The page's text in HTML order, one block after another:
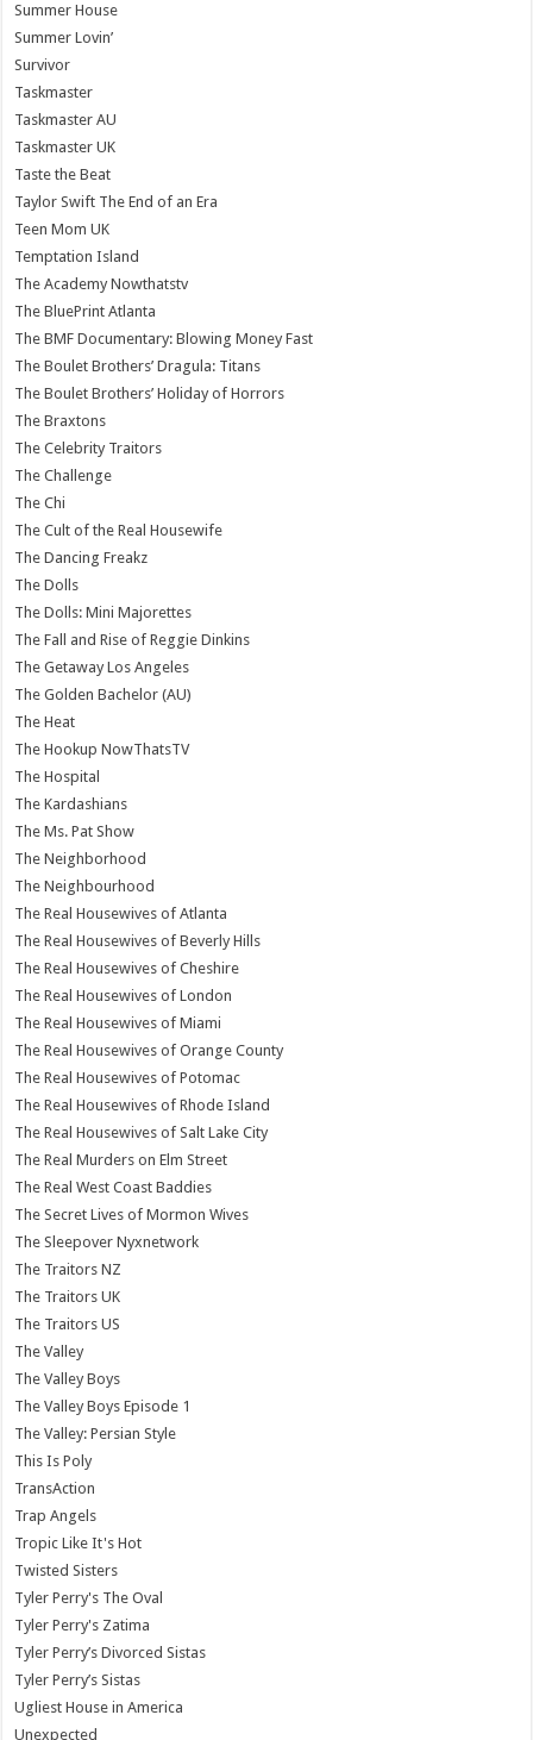
Summer House
Summer Lovin’
Survivor
Taskmaster
Taskmaster AU
Taskmaster UK
Taste the Beat
Taylor Swift The End of an Era
Teen Mom UK
Temptation Island
The Academy Nowthatstv
The BluePrint Atlanta
The BMF Documentary: Blowing Money Fast
The Boulet Brothers’ Dragula: Titans
The Boulet Brothers’ Holiday of Horrors
The Braxtons
The Celebrity Traitors
The Challenge
The Chi
The Cult of the Real Housewife
The Dancing Freakz
The Dolls
The Dolls: Mini Majorettes
The Fall and Rise of Reggie Dinkins
The Getaway Los Angeles
The Golden Bachelor (AU)
The Heat
The Hookup NowThatsTV
The Hospital
The Kardashians
The Ms. Pat Show
The Neighborhood
The Neighbourhood
The Real Housewives of Atlanta
The Real Housewives of Beverly Hills
The Real Housewives of Cheshire
The Real Housewives of London
The Real Housewives of Miami
The Real Housewives of Orange County
The Real Housewives of Potomac
The Real Housewives of Rhode Island
The Real Housewives of Salt Lake City
The Real Murders on Elm Street
The Real West Coast Baddies
The Secret Lives of Mormon Wives
The Sleepover Nyxnetwork
The Traitors NZ
The Traitors UK
The Traitors US
The Valley
The Valley Boys
The Valley Boys Episode 1
The Valley: Persian Style
This Is Poly
TransAction
Trap Angels
Tropic Like It's Hot
Twisted Sisters
Tyler Perry's The Oval
Tyler Perry's Zatima
Tyler Perry’s Divorced Sistas
Tyler Perry’s Sistas
Ugliest House in America
Unexpected